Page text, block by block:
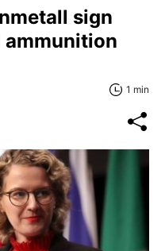
sign
ammunition
1 min